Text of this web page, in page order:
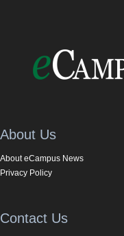
About Us
About eCampus News
Privacy Policy
Contact Us